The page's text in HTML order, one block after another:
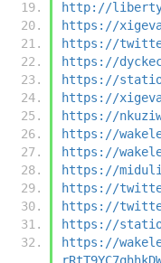
http://
https://
https://
https://
https://
https://
https://
https://
https://
https://
https://
https://
https://
https://